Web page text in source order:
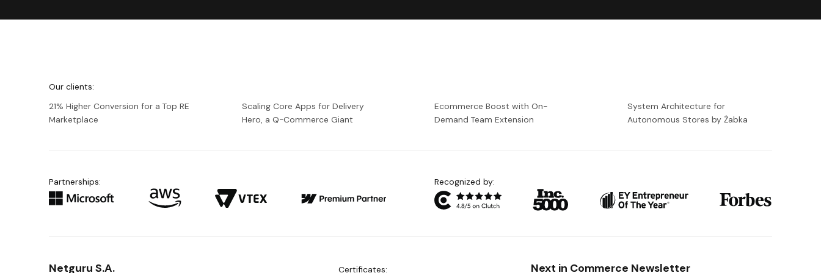
Our clients:
21% Higher Conversion for a Top RE
Marketplace
Scaling Core Apps for Delivery
Hero, a Q-Commerce Giant
Ecommerce Boost with On-
Demand Team Extension
System Architecture for
Autonomous Stores by Żabka
Partnerships: Recognized by:
Netguru S.A. Certificates: Next in Commerce Newsletter